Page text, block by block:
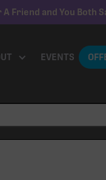
Friend and You Both
EVENTS